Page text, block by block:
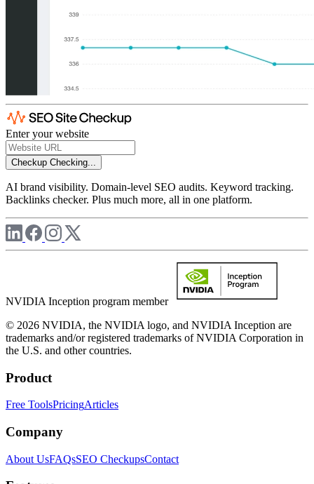
Enter your website
Checkup Checking...
AI brand visibility. Domain-level SEO audits. Keyword tracking.
Backlinks checker. Plus much more, all in one platform.
NVIDIA Inception program member
© 2026 NVIDIA, the NVIDIA logo, and NVIDIA Inception are
trademarks and/or registered trademarks of NVIDIA Corporation in
the U.S. and other countries.
Product
Free ToolsPricingArticles
Company
About UsFAQsSEO CheckupsContact